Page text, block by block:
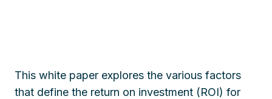
This white paper explores the various factors
that define the return on investment (ROI) for